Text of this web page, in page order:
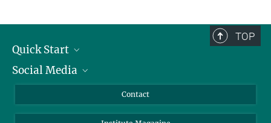
TOP
Quick Start
Alumni
Social Media
Contact